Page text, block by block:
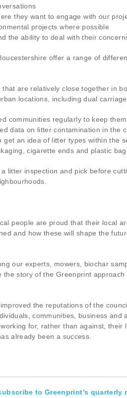
they want to engage with our
projects where possible
the ability to deal with their
offer a range of
are relatively close together in
locations, including dual
communities regularly to keep
data on litter contamination in
an idea of litter types within the
cigarette ends and plastic
litter inspection and pick before
people are proud that their local
and how these will shape the
our experts, mowers, biochar
story of the Greenprint
the reputations of the
communities, business
for, rather than against,
already been a success.
to Greenprint’s quarterly